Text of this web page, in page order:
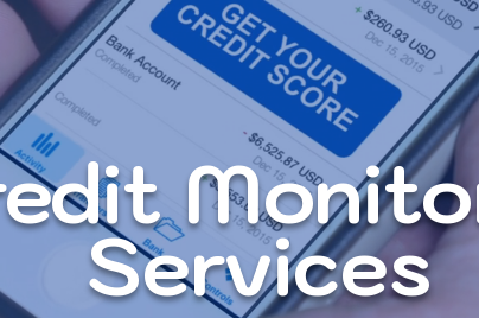
Services